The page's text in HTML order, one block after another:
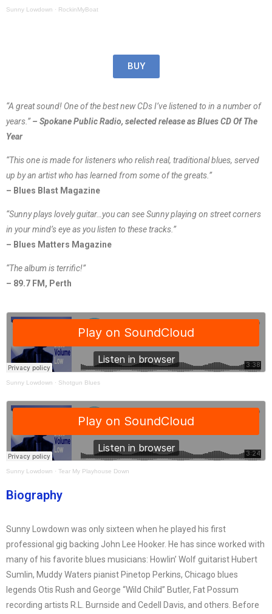
Sunny Lowdown · RockinMyBoat
BUY
“A great sound! One of the best new CDs I’ve listened to in a number of
years.”– Spokane Public Radio, selected release as Blues CD Of The
Year
“This one is made for listeners who relish real, traditional blues, served
up by an artist who has learned from some of the greats.”
– Blues Blast Magazine
“Sunny plays lovely guitar…you can see Sunny playing on street corners
in your mind’s eye as you listen to these tracks.”
– Blues Matters Magazine
“The album is terrific!”
– 89.7 FM, Perth
Sunny Lowdown · Shotgun Blues
Sunny Lowdown · Tear My Playhouse Down
Biography
Sunny Lowdown was only sixteen when he played his first
professional gig backing John Lee Hooker. He has since worked with
many of his favorite blues musicians: Howlin’ Wolf guitarist Hubert
Sumlin, Muddy Waters pianist Pinetop Perkins, Chicago blues
legends Otis Rush and George “Wild Child” Butler, Fat Possum
recording artists R.L. Burnside and Cedell Davis, and others. Before